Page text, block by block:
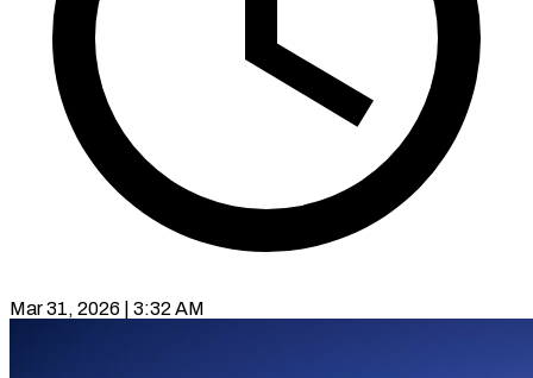
Mar 31, 2026 | 3:32 AM